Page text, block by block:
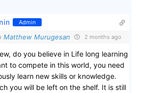
Admin
Matthew Murugesan 2 months ago
do you believe in Life long learning
to compete in this world, you need
learn new skills or knowledge.
you will be left on the shelf. It is still